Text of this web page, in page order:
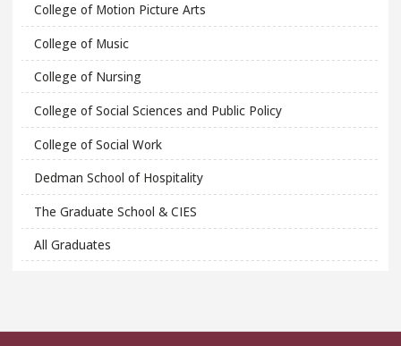
College of Motion Picture Arts
College of Music
College of Nursing
College of Social Sciences and Public Policy
College of Social Work
Dedman School of Hospitality
The Graduate School & CIES
All Graduates